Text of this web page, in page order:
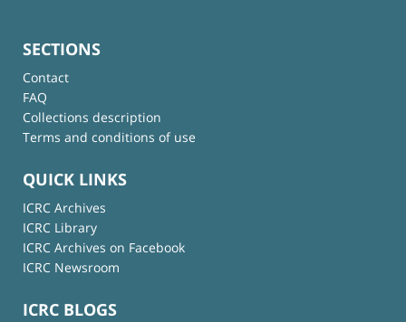
SECTIONS
Contact
FAQ
Collections description
Terms and conditions of use
QUICK LINKS
ICRC Archives
ICRC Library
ICRC Archives on Facebook
ICRC Newsroom
ICRC BLOGS